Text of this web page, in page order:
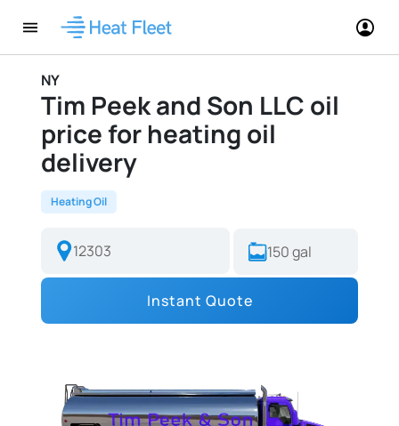
NY
Tim Peek and Son LLC oil
price for heating oil
delivery
Heating Oil
Instant Quote